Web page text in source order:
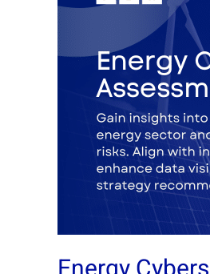
Assessment:
Week
Assessment